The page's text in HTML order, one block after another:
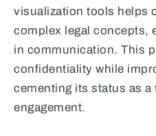
visualization tools helps
complex legal concepts,
in communication. This
confidentiality while
cementing its status as a
engagement.